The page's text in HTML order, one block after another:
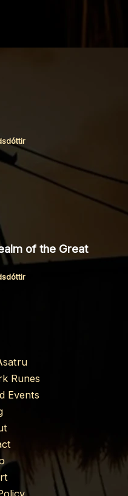
of the Great
Runes
Events